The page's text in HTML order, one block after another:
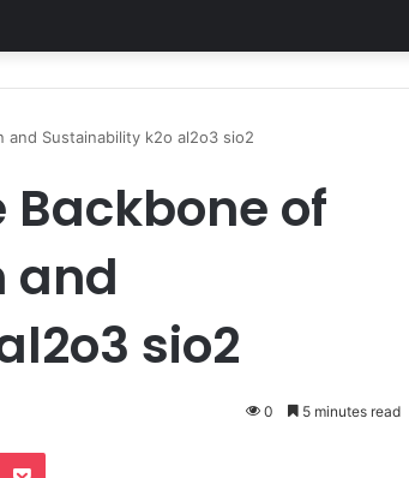
and Sustainability k2o al2o3 sio2
Backbone of
and
sio2
0 5 minutes read
Pocket